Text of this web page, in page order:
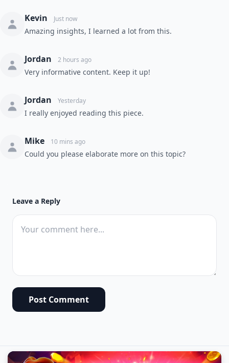
Kevin Just now
Amazing insights, I learned a lot from this.
Jordan 2 hours ago
Very informative content. Keep it up!
Jordan Yesterday
I really enjoyed reading this piece.
Mike 10 mins ago
Could you please elaborate more on this topic?
Leave a Reply
Post Comment